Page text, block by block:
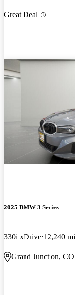
Great Deal
2025 BMW 3 Series
330i xDrive 12,240 mi
Grand Junction, CO